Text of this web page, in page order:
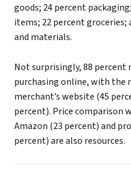
goods; 24 percent
items; 22 percent
and materials.
Not surprisingly, 88 percent
purchasing online, with the
merchant’s website (45
percent). Price comparison
Amazon (23 percent) and
percent) are also resources.